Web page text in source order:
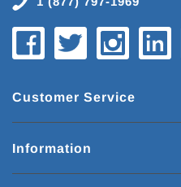
Customer Service
Information